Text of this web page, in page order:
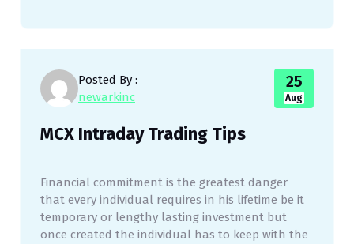
Posted By :
newarkinc
25
Aug
MCX Intraday Trading Tips
Financial commitment is the greatest danger
that every individual requires in his lifetime be it
temporary or lengthy lasting investment but
once created the individual has to keep with the